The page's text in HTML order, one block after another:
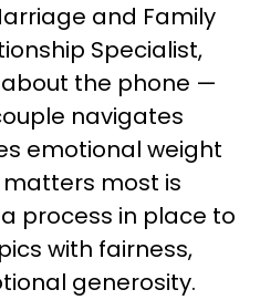
and Family
Specialist,
about the phone —
navigates
emotional weight
most is
process in place to
with fairness,
generosity.